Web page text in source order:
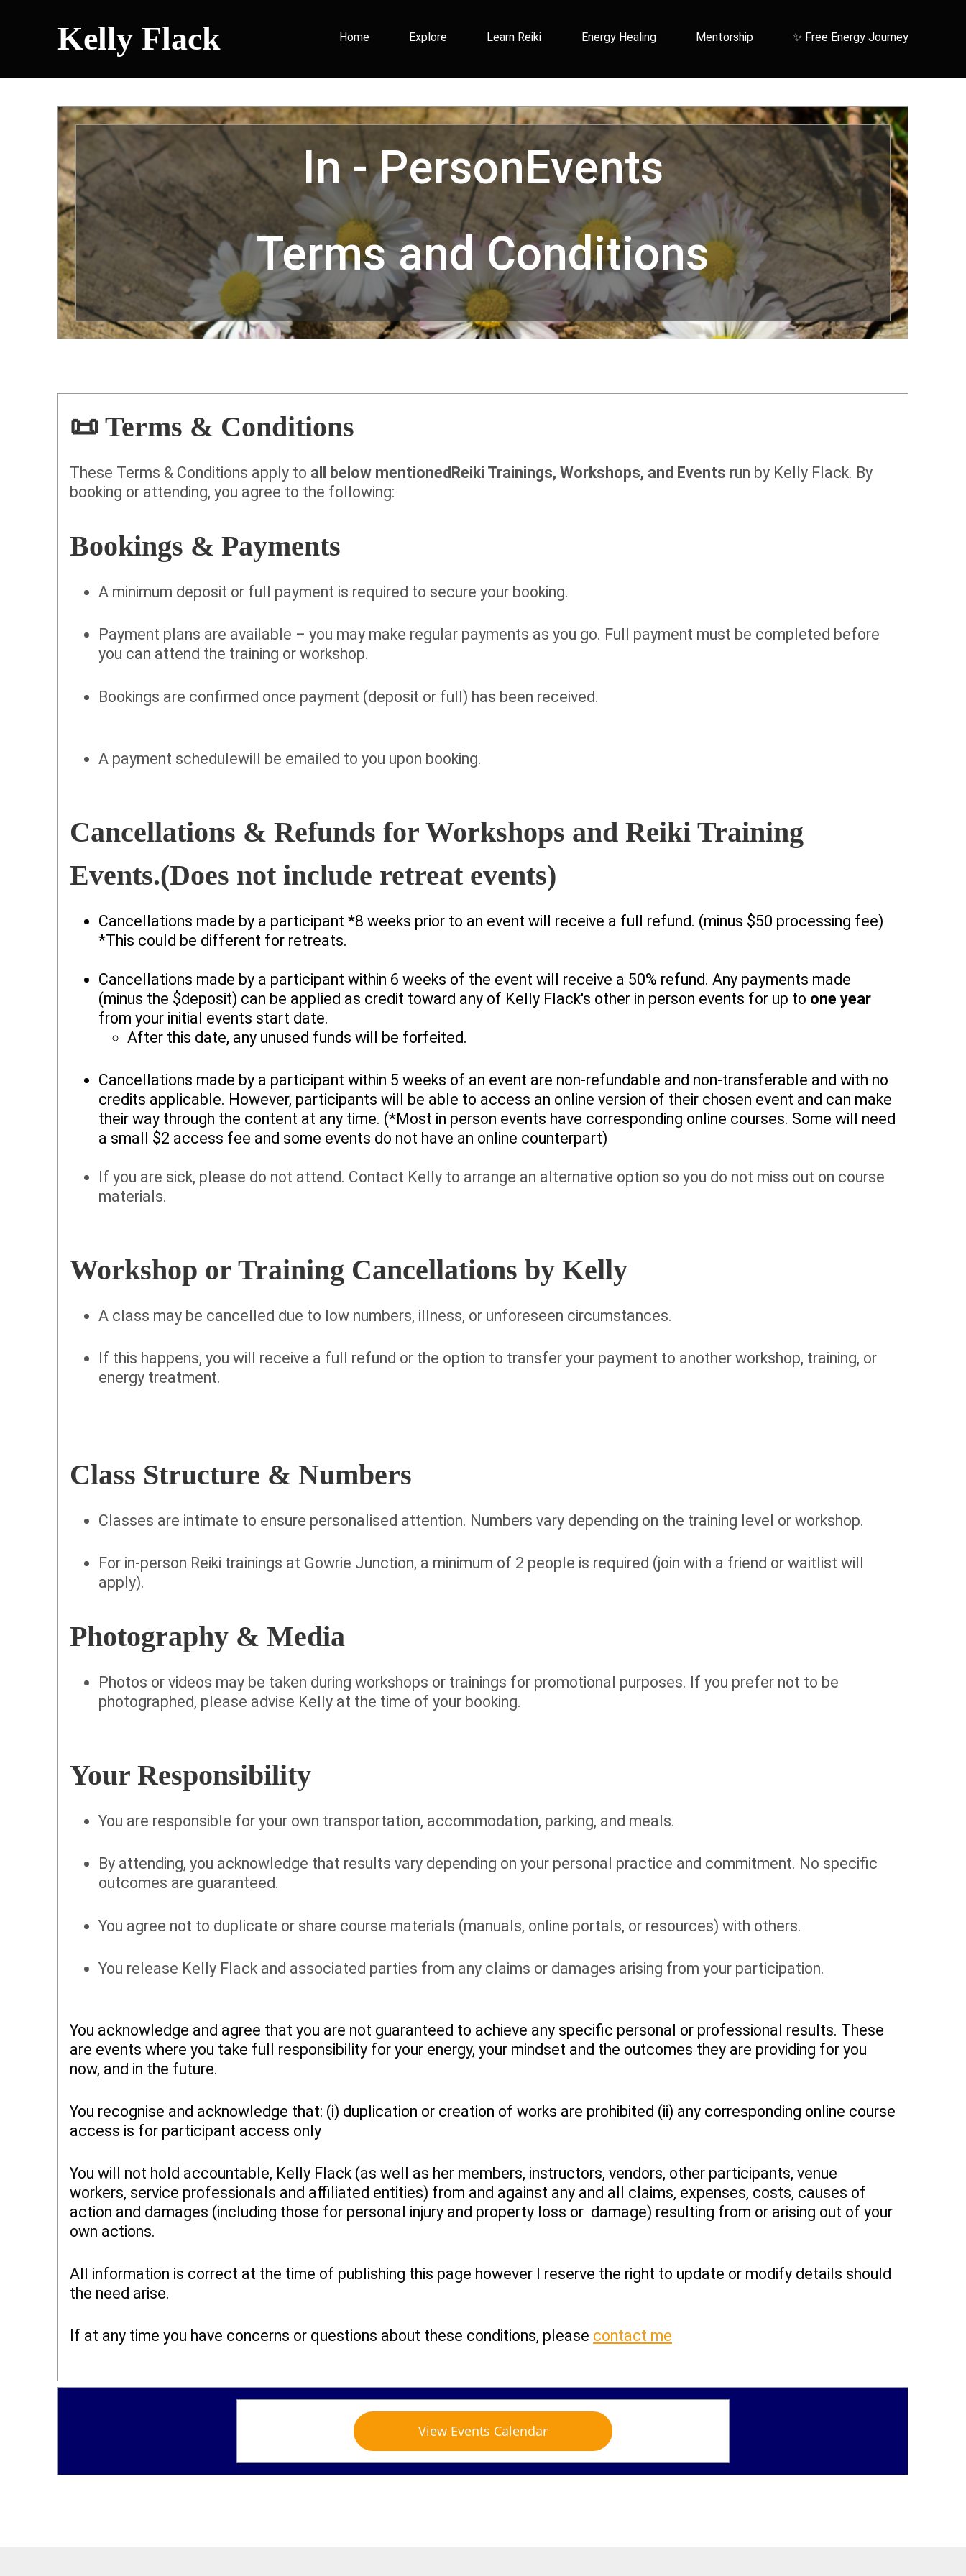
Kelly Flack Home Explore Learn Reiki Energy Healing Mentorship ✨ Free Energy Journey
In - PersonEvents
Terms and Conditions
📜 Terms & Conditions
These Terms & Conditions apply to all below mentionedReiki Trainings, Workshops, and Events run by Kelly Flack. By
booking or attending, you agree to the following:
Bookings & Payments
A minimum deposit or full payment is required to secure your booking.
Payment plans are available – you may make regular payments as you go. Full payment must be completed before
you can attend the training or workshop.
Bookings are confirmed once payment (deposit or full) has been received.
A payment schedulewill be emailed to you upon booking.
Cancellations & Refunds for Workshops and Reiki Training
Events.(Does not include retreat events)
Cancellations made by a participant *8 weeks prior to an event will receive a full refund. (minus $50 processing fee)
*This could be different for retreats.
Cancellations made by a participant within 6 weeks of the event will receive a 50% refund. Any payments made
(minus the $deposit) can be applied as credit toward any of Kelly Flack's other in person events for up to one year
from your initial events start date.
After this date, any unused funds will be forfeited.
Cancellations made by a participant within 5 weeks of an event are non-refundable and non-transferable and with no
credits applicable. However, participants will be able to access an online version of their chosen event and can make
their way through the content at any time. (*Most in person events have corresponding online courses. Some will need
a small $2 access fee and some events do not have an online counterpart)
If you are sick, please do not attend. Contact Kelly to arrange an alternative option so you do not miss out on course
materials.
Workshop or Training Cancellations by Kelly
A class may be cancelled due to low numbers, illness, or unforeseen circumstances.
If this happens, you will receive a full refund or the option to transfer your payment to another workshop, training, or
energy treatment.
Class Structure & Numbers
Classes are intimate to ensure personalised attention. Numbers vary depending on the training level or workshop.
For in-person Reiki trainings at Gowrie Junction, a minimum of 2 people is required (join with a friend or waitlist will
apply).
Photography & Media
Photos or videos may be taken during workshops or trainings for promotional purposes. If you prefer not to be
photographed, please advise Kelly at the time of your booking.
Your Responsibility
You are responsible for your own transportation, accommodation, parking, and meals.
By attending, you acknowledge that results vary depending on your personal practice and commitment. No specific
outcomes are guaranteed.
You agree not to duplicate or share course materials (manuals, online portals, or resources) with others.
You release Kelly Flack and associated parties from any claims or damages arising from your participation.
You acknowledge and agree that you are not guaranteed to achieve any specific personal or professional results. These
are events where you take full responsibility for your energy, your mindset and the outcomes they are providing for you
now, and in the future.
You recognise and acknowledge that: (i) duplication or creation of works are prohibited (ii) any corresponding online course
access is for participant access only
You will not hold accountable, Kelly Flack (as well as her members, instructors, vendors, other participants, venue
workers, service professionals and affiliated entities) from and against any and all claims, expenses, costs, causes of
action and damages (including those for personal injury and property loss or damage) resulting from or arising out of your
own actions.
All information is correct at the time of publishing this page however I reserve the right to update or modify details should
the need arise.
If at any time you have concerns or questions about these conditions, please contact me
View Events Calendar